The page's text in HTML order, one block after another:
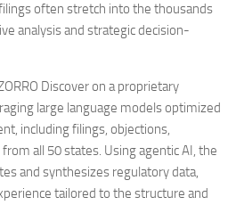
often stretch into the thousands
analysis and strategic decision-
Discover on a proprietary
large language models optimized
including filings, objections,
all 50 states. Using agentic AI, the
and synthesizes regulatory data,
tailored to the structure and